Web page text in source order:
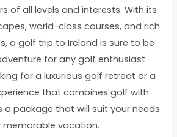
of all levels and interests. With its
world-class courses, and rich
a golf trip to Ireland is sure to be
for any golf enthusiast.
for a luxurious golf retreat or a
that combines golf with
a package that will suit your needs
memorable vacation.